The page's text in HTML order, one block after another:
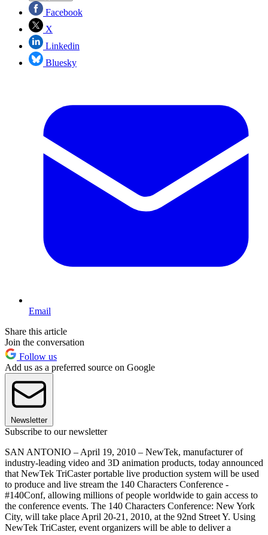
Facebook
X
Linkedin
Bluesky
Email
Share this article
Join the conversation
Follow us
Add us as a preferred source on Google
Newsletter
Subscribe to our newsletter
SAN ANTONIO – April 19, 2010 – NewTek, manufacturer of
industry-leading video and 3D animation products, today announced
that NewTek TriCaster portable live production system will be used
to produce and live stream the 140 Characters Conference -
#140Conf, allowing millions of people worldwide to gain access to
the conference events. The 140 Characters Conference: New York
City, will take place April 20-21, 2010, at the 92nd Street Y. Using
NewTek TriCaster, event organizers will be able to deliver a